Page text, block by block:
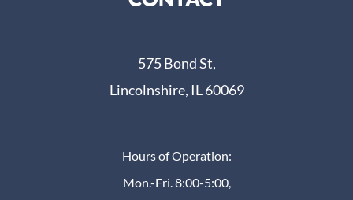
575 Bond St,
Lincolnshire, IL 60069
Hours of Operation:
Mon.-Fri. 8:00-5:00,